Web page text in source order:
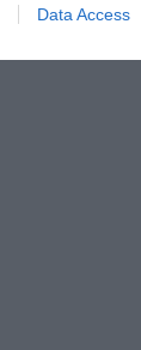
Data Access